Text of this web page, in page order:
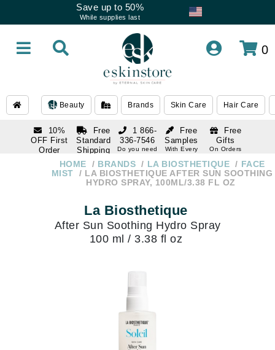
Save up to 50%
While supplies last
0
Beauty Brands Skin Care Hair Care
10%
OFF First
Order
subscription
Free
Standard
Shipping
Over $250
Free
Samples
With Every
Free
Gifts
On Orders
1 866-
336-7546
Do you need
1 866-
336-7546
HOME BRANDS LA BIOSTHETIQUE
FACE
MIST
LA BIOSTHETIQUE AFTER SUN SOOTHING
HYDRO SPRAY, 100ML/3.38 FL OZ
La Biosthetique
After Sun Soothing Hydro Spray
100 ml / 3.38 fl oz